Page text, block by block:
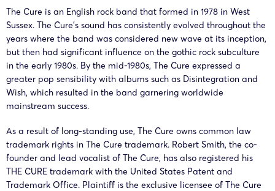
18/8/2023
5676
GBC
Cure
Band
Smith
15/8/2023
23-cv-
5542
GBC
The
Cure
Band
Robert
Smith
The Cure is an English rock band that formed in 1978 in West
Sussex. The Cure’s sound has consistently evolved throughout the
years where the band was considered new wave at its inception,
but then had significant influence on the gothic rock subculture
in the early 1980s. By the mid-1980s, The Cure expressed a
greater pop sensibility with albums such as Disintegration and
Wish, which resulted in the band garnering worldwide
mainstream success.
As a result of long-standing use, The Cure owns common law
trademark rights in The Cure trademark. Robert Smith, the co-
founder and lead vocalist of The Cure, has also registered his
THE CURE trademark with the United States Patent and
Trademark Office. Plaintiff is the exclusive licensee of The Cure